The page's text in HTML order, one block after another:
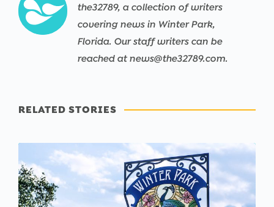
the32789, a collection of writers
covering news in Winter Park,
Florida. Our staff writers can be
reached at news@the32789.com.
RELATED STORIES